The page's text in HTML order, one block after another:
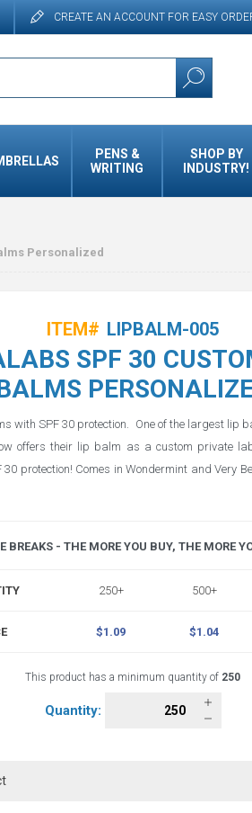
CREATE AN ACCOUNT FOR EASY
PENS &
WRITING
SHOP BY
INDUSTRY!
Personalized
ITEM# LIPBALM-005
SPF 30
with SPF 30 protection. One of the largest lip
offers their lip balm as a custom private
protection! Comes in Wondermint and Very
BREAKS - THE MORE YOU BUY, THE MORE
250+ 500+
$1.09 $1.04
This product has a minimum quantity of 250
Quantity: